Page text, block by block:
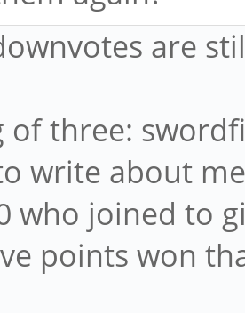
are
of three:
write about
who joined to
points won